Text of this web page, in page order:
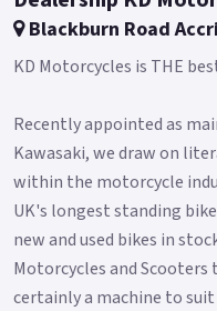
Blackburn Road
KD Motorcycles is THE
Recently appointed as
Kawasaki, we draw on
within the motorcycle
UK's longest standing
new and used bikes in
Motorcycles and
certainly a machine to suit